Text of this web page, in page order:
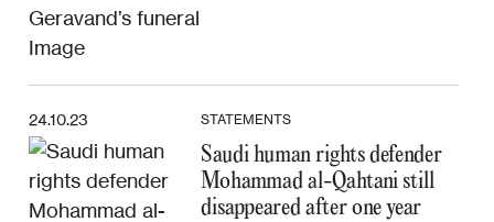
24.10.23 STATEMENTS
Saudi human rights defender
Mohammad al-Qahtani still
disappeared after one year